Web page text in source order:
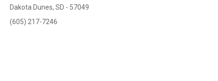
Dakota Dunes, SD - 57049
(605) 217-7246